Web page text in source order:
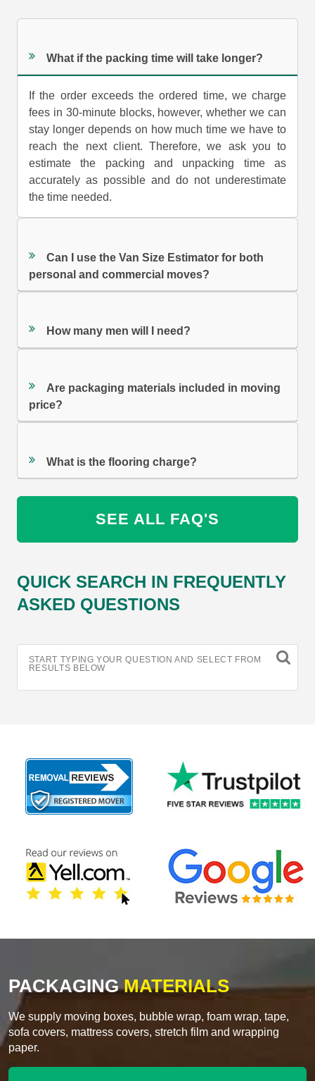
What if the packing time will take longer?
If the order exceeds the ordered time, we charge
fees in 30-minute blocks, however, whether we can
stay longer depends on how much time we have to
reach the next client. Therefore, we ask you to
estimate the packing and unpacking time as
accurately as possible and do not underestimate
the time needed.
Can I use the Van Size Estimator for both
personal and commercial moves?
How many men will I need?
Are packaging materials included in moving
price?
What is the flooring charge?
SEE ALL FAQ'S
QUICK SEARCH IN FREQUENTLY
ASKED QUESTIONS
START TYPING YOUR QUESTION AND SELECT FROM
RESULTS BELOW
PACKAGINGMATERIALS
We supply moving boxes, bubble wrap, foam wrap, tape,
sofa covers, mattress covers, stretch film and wrapping
paper.